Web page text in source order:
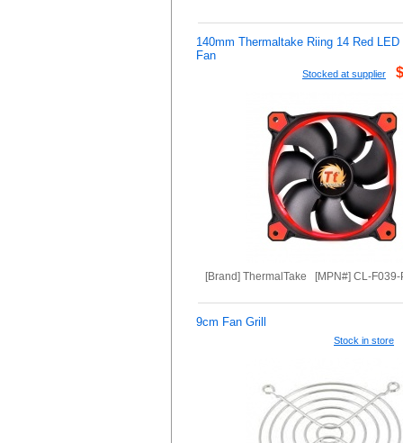
140mm Thermaltake Riing 14 Red LED
Fan
Stocked at supplier
[Brand] ThermalTake [MPN#] CL-
9cm Fan Grill
Stock in store